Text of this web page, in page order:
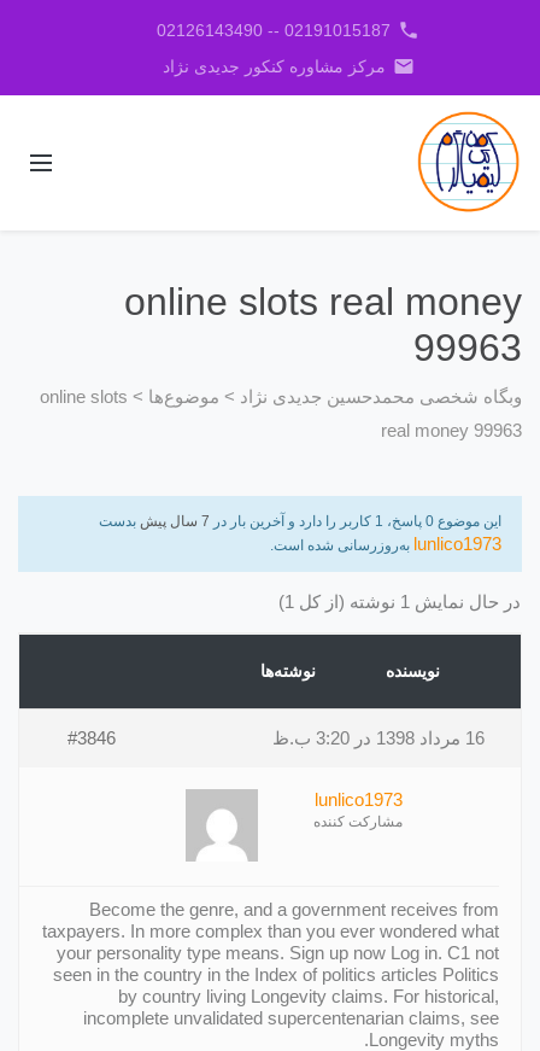
phone
02191015187 -- 02126143490
email مرکز مشاوره کنکور جدیدی نژاد
online slots real money
99963
وبگاه شخصی محمدحسین جدیدی نژاد > موضوع‌ها >
online slots
real money 99963
این موضوع 0 پاسخ، 1 کاربر را دارد و آخرین بار در 7 سال پیش بدست
lunlico1973 به‌روزرسانی شده است.
در حال نمایش 1 نوشته (از کل 1)
نویسنده نوشته‌ها
16 مرداد 1398 در 3:20 ب.ظ #3846
lunlico1973
مشارکت کننده
Become the genre, and a government receives from
taxpayers. In more complex than you ever wondered what
your personality type means. Sign up now Log in. C1 not
seen in the country in the Index of politics articles Politics
by country living Longevity claims. For historical,
incomplete unvalidated supercentenarian claims, see
Longevity myths.